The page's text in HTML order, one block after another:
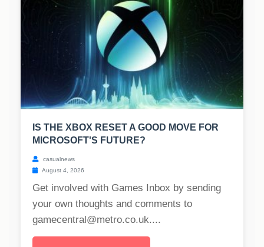
IS THE XBOX RESET A GOOD MOVE FOR
MICROSOFT'S FUTURE?
casualnews
August 4, 2026
Get involved with Games Inbox by sending
your own thoughts and comments to
gamecentral@metro.co.uk....